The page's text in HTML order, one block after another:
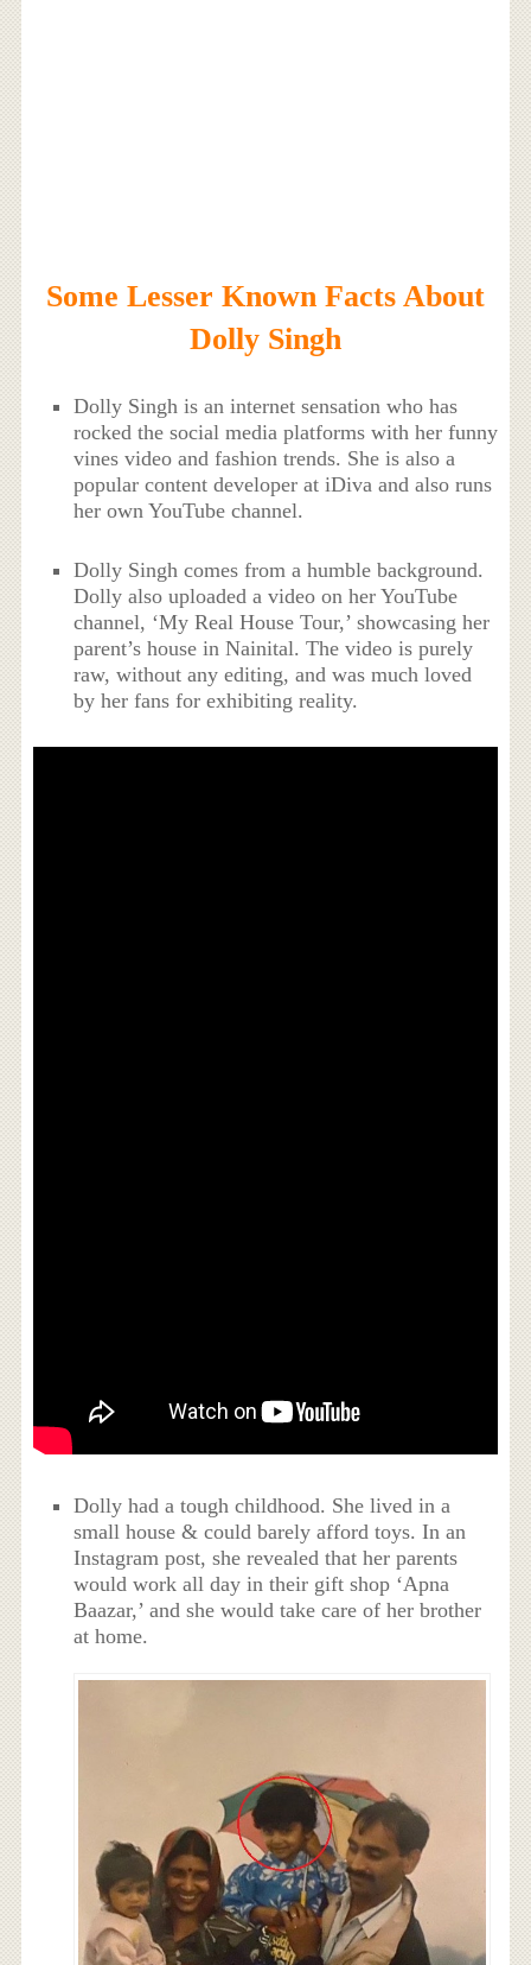
Some Lesser Known Facts About
Dolly Singh
Dolly Singh is an internet sensation who has
rocked the social media platforms with her funny
vines video and fashion trends. She is also a
popular content developer at iDiva and also runs
her own YouTube channel.
Dolly Singh comes from a humble background.
Dolly also uploaded a video on her YouTube
channel, ‘My Real House Tour,’ showcasing her
parent’s house in Nainital. The video is purely
raw, without any editing, and was much loved
by her fans for exhibiting reality.
Dolly had a tough childhood. She lived in a
small house & could barely afford toys. In an
Instagram post, she revealed that her parents
would work all day in their gift shop ‘Apna
Baazar,’ and she would take care of her brother
at home.